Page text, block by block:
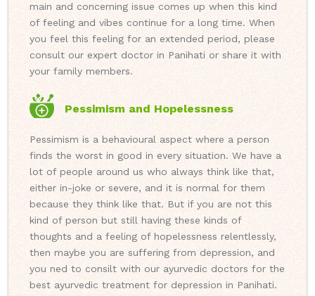
main and concerning issue comes up when this kind
of feeling and vibes continue for a long time. When
you feel this feeling for an extended period, please
consult our expert doctor in Panihati or share it with
your family members.
Pessimism and Hopelessness
Pessimism is a behavioural aspect where a person
finds the worst in good in every situation. We have a
lot of people around us who always think like that,
either in-joke or severe, and it is normal for them
because they think like that. But if you are not this
kind of person but still having these kinds of
thoughts and a feeling of hopelessness relentlessly,
then maybe you are suffering from depression, and
you ned to consilt with our ayurvedic doctors for the
best ayurvedic treatment for depression in Panihati.